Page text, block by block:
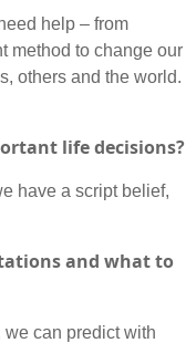
help – from
method to change our
others and the world.
life decisions?
have a script belief,
and what to
we can predict with